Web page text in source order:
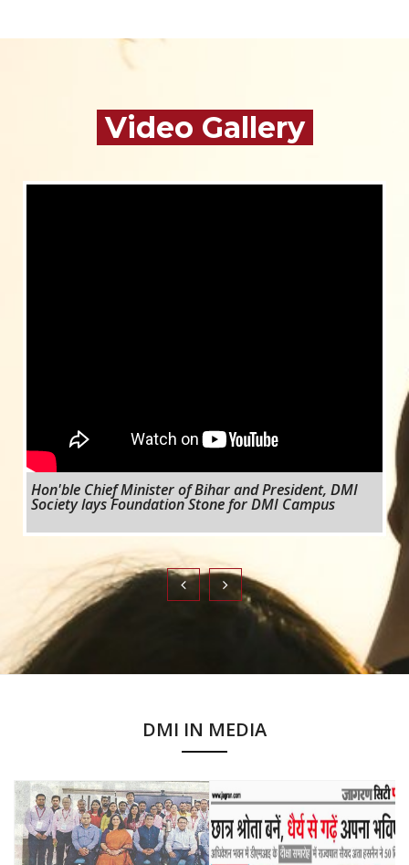
Video Gallery
Hon'ble Chief Minister of Bihar and President, DMI
Society lays Foundation Stone for DMI Campus
DMI IN MEDIA